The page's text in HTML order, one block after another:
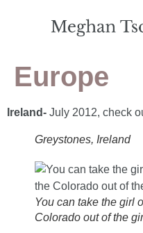
Europe
Ireland- July 2012, check
Greystones, Ireland
You can take the girl
Colorado out of the